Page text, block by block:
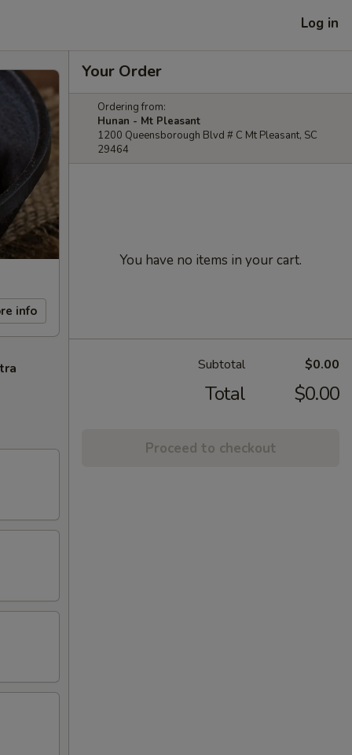
Log in
info
Your Order
Ordering from:
Hunan - Mt Pleasant
1200 Queensborough Blvd # C Mt Pleasant, SC
29464
You have no items in your cart.
Subtotal $0.00
Total $0.00
Proceed to checkout